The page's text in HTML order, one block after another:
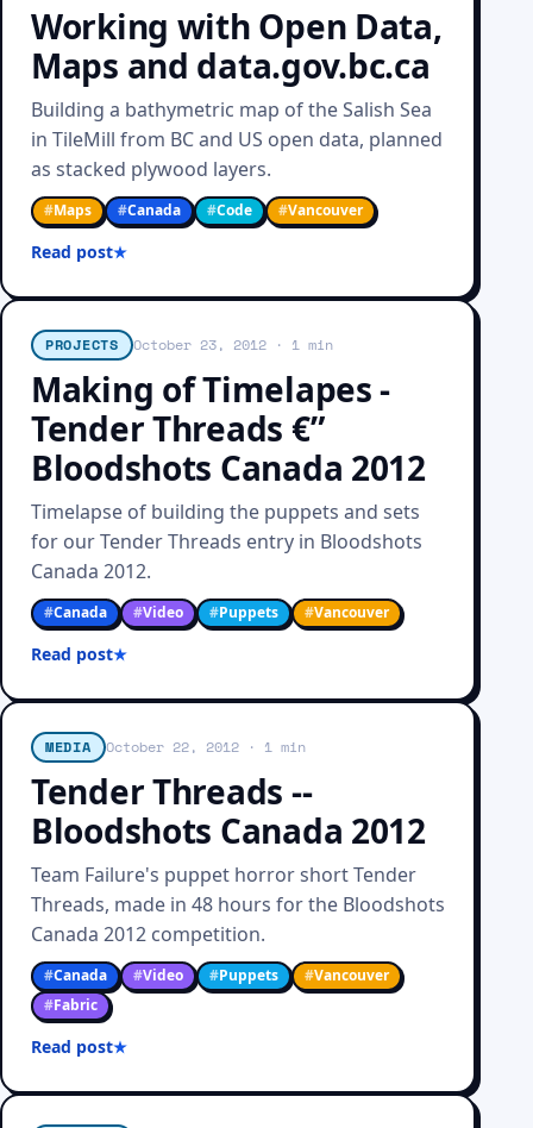
Working with Open Data,
Maps and data.gov.bc.ca
Building a bathymetric map of the Salish Sea
in TileMill from BC and US open data, planned
as stacked plywood layers.
#Maps #Canada #Code #Vancouver
Read post
PROJECTS October 23, 2012· 1 min
Making of Timelapes -
Tender Threads €”
Bloodshots Canada 2012
Timelapse of building the puppets and sets
for our Tender Threads entry in Bloodshots
Canada 2012.
#Canada #Video #Puppets #Vancouver
Read post
MEDIA October 22, 2012· 1 min
Tender Threads --
Bloodshots Canada 2012
Team Failure's puppet horror short Tender
Threads, made in 48 hours for the Bloodshots
Canada 2012 competition.
#Canada #Video #Puppets #Vancouver
#Fabric
Read post